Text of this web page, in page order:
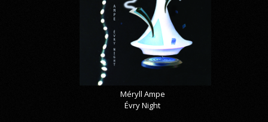
Méryll Ampe
Évry Night